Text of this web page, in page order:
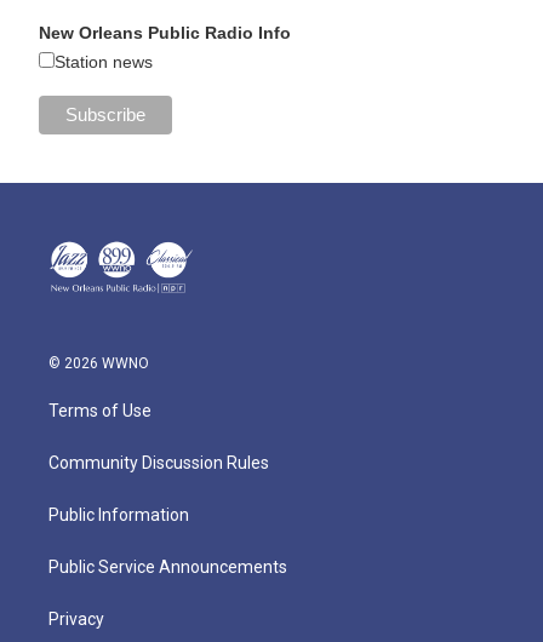
New Orleans Public Radio Info
Station news
© 2026 WWNO
Terms of Use
Community Discussion Rules
Public Information
Public Service Announcements
Privacy